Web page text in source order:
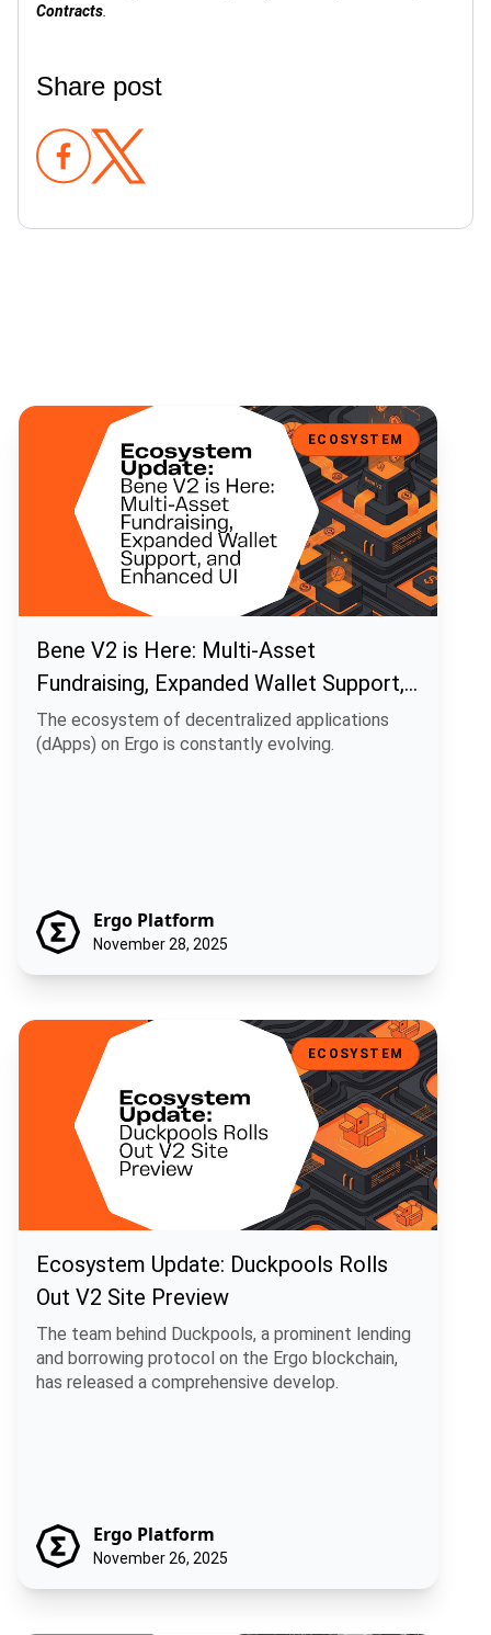
Contracts.
Share post
Bene V2 is Here: Multi-Asset Fundraising, Expanded Wallet Support,
ECOSYSTEM
Bene V2 is Here: Multi-Asset
Fundraising, Expanded Wallet Support,
and Enhanced UI
The ecosystem of decentralized applications
(dApps) on Ergo is constantly evolving.
Ergo Platform
November 28, 2025
Ecosystem Update: Duckpools Rolls Out V2 Site Preview
ECOSYSTEM
Ecosystem Update: Duckpools Rolls
Out V2 Site Preview
The team behind Duckpools, a prominent lending
and borrowing protocol on the Ergo blockchain,
has released a comprehensive develop.
Ergo Platform
November 26, 2025